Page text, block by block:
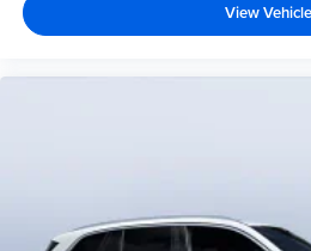
View Vehicle